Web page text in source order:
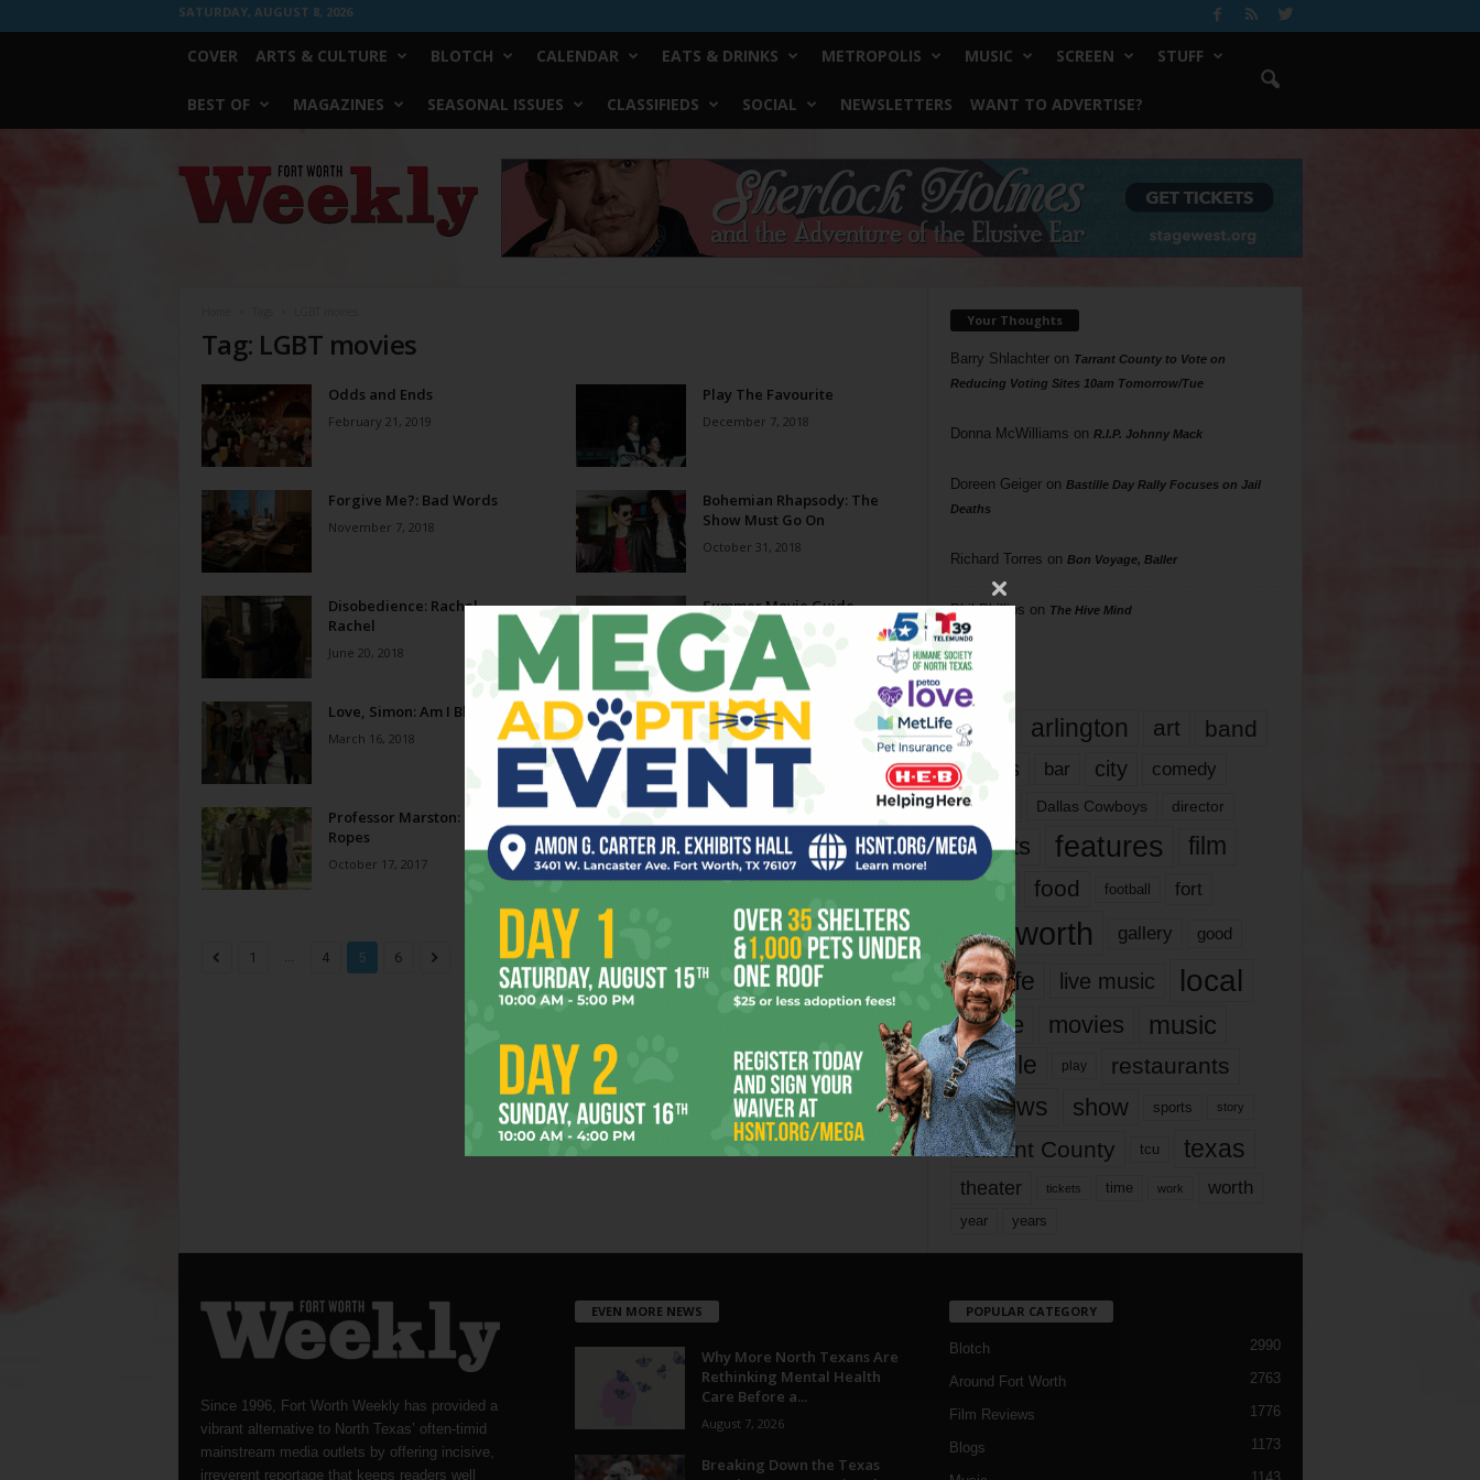
SATURDAY, AUGUST 8, 2026
COVER ARTS & CULTURE BLOTCH CALENDAR EATS & DRINKS METROPOLIS MUSIC SCREEN STUFF
BEST OF MAGAZINES SEASONAL ISSUES CLASSIFIEDS SOCIAL NEWSLETTERS WANT TO ADVERTISE?
Worth
Weekly
Tag: LGBT movies
Odds and Ends
February 21, 2019
Play The Favourite
December 7, 2018
Forgive Me?: Bad Words
November 7, 2018
Bohemian Rhapsody: The
Show Must Go On
October 31, 2018
Disobedience: Rachel,
Rachel
June 20, 2018
Summer Movie Guide
May 23, 2018
Love, Simon: Am I Blue?
March 16, 2018
Call Me by Your Name: A
Summer Place
January 17, 2018
Professor Marston: Golden
Ropes
October 17, 2017
the Court
September 27, 2017
1 ... 4 5 6 Page 5 of 6
Your Thoughts
Barry Shlachteron Tarrant County to Vote on
Reducing Voting Sites 10am Tomorrow/Tue
Donna McWilliams on R.I.P. Johnny Mack
Doreen Geigeron Bastille Day Rally Focuses on Jail
Deaths
Richard Torres on Bon Voyage, Baller
Phil Phillips on The Hive Mind
Tags
817 arlington art band
bands bar city comedy
dallas Dallas Cowboys director
events features
film
films
food football fort
fort worth gallery good
it’s life live music local
movie movies music
people play restaurants
reviews show sports story
Tarrant County tcu texas
theater tickets time work worth
year years
Since 1996, Fort Worth Weekly has provided a
vibrant alternative to North Texas’ often-timid
mainstream media outlets by offering incisive,
irreverent reportage that keeps readers well
EVEN MORE NEWS
Why More North Texans Are
Rethinking Mental Health
Care Before a...
August 7, 2026
Breaking Down the Texas
POPULAR CATEGORY
Blotch 2990
Around Fort Worth 2763
Film Reviews 1776
Blogs 1173